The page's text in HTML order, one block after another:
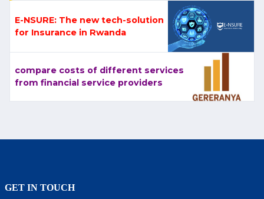
E-NSURE: The new tech-solution
for Insurance in Rwanda
compare costs of different services
from financial service providers
GET IN TOUCH